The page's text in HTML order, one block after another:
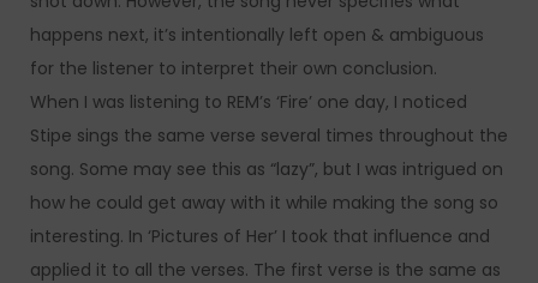
happens next, it’s intentionally left open & ambiguous
for the listener to interpret their own conclusion.
When I was listening to REM’s ‘Fire’ one day, I noticed
Stipe sings the same verse several times throughout the
song. Some may see this as “lazy”, but I was intrigued on
how he could get away with it while making the song so
interesting. In ‘Pictures of Her’ I took that influence and
applied it to all the verses. The first verse is the same as